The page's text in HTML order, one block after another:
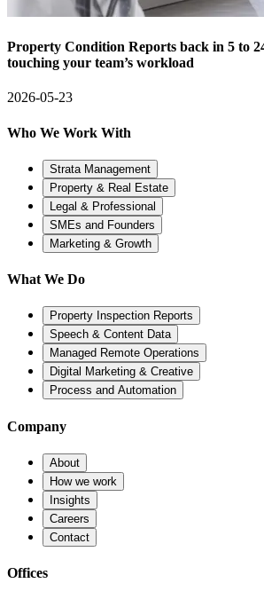
Property Condition Reports back in 5 to
touching your team’s workload
2026-05-23
Who We Work With
Strata Management
Property & Real Estate
Legal & Professional
SMEs and Founders
Marketing & Growth
What We Do
Property Inspection Reports
Speech & Content Data
Managed Remote Operations
Digital Marketing & Creative
Process and Automation
Company
About
How we work
Insights
Careers
Contact
Offices